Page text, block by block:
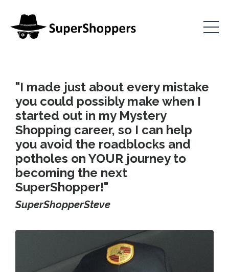
"I made just about every mistake
you could possibly make when I
started out in my Mystery
Shopping career, so I can help
you avoid the roadblocks and
potholes on YOUR journey to
becoming the next
SuperShopper!"
SuperShopperSteve